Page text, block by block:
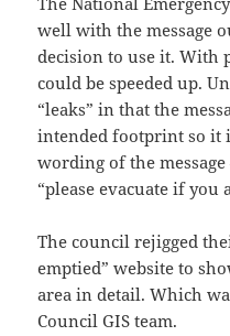
well with the message
decision to use it. With
could be speeded up.
“leaks” in that the
intended footprint so it
wording of the message
“please evacuate if you
The council rejigged
emptied” website to
area in detail. Which
Council GIS team.